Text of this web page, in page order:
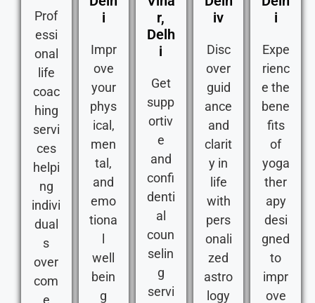
Prof
essi
onal
life
coac
hing
servi
ces
helpi
ng
indivi
dual
s
over
com
e
i
Impr
ove
your
phys
ical,
men
tal,
and
emo
tiona
well
bein
g
r,
Delh
i
Get
supp
ortiv
e
and
confi
denti
al
coun
selin
g
servi
iv
Disc
over
guid
ance
and
clarit
y in
life
with
pers
onali
zed
astro
logy
i
Expe
rienc
e the
bene
fits
of
yoga
ther
apy
desi
gned
to
impr
ove